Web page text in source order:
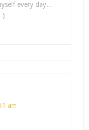
every day…
)
am